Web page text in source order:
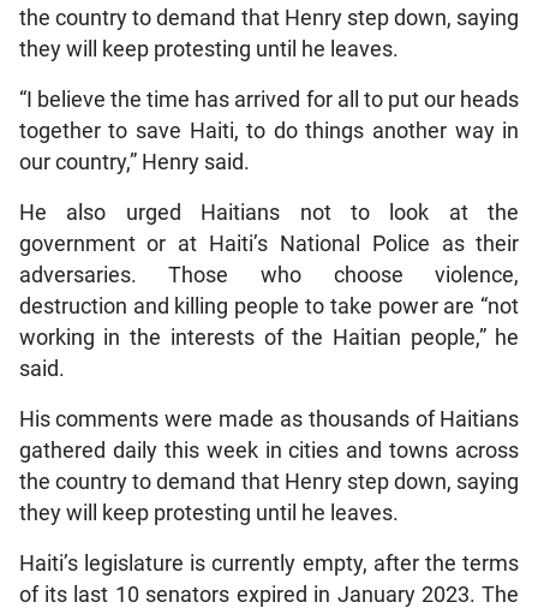
the country to demand that Henry step down, saying
they will keep protesting until he leaves.
“I believe the time has arrived for all to put our heads
together to save Haiti, to do things another way in
our country,” Henry said.
He also urged Haitians not to look at the
government or at Haiti’s National Police as their
adversaries. Those who choose violence,
destruction and killing people to take power are “not
working in the interests of the Haitian people,” he
said.
His comments were made as thousands of Haitians
gathered daily this week in cities and towns across
the country to demand that Henry step down, saying
they will keep protesting until he leaves.
Haiti’s legislature is currently empty, after the terms
of its last 10 senators expired in January 2023. The